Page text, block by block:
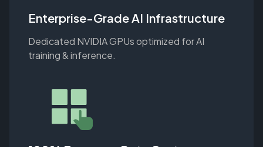
Enterprise-Grade AI Infrastructure
Dedicated NVIDIA GPUs optimized for AI
training & inference.